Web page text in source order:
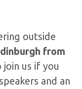
outside
from
join us if you
and an